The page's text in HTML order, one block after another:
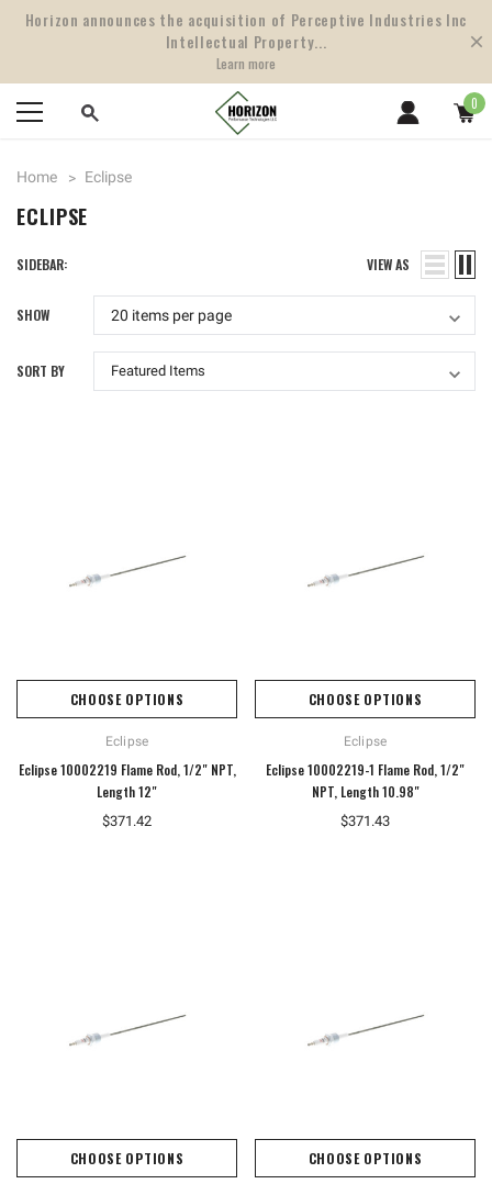
Horizon announces the acquisition of Perceptive Industries Inc
Intellectual Property...
Learn more
0
Home Eclipse
ECLIPSE
SIDEBAR: VIEW AS
SHOW
SORT BY
CHOOSE OPTIONS
Eclipse
Eclipse 10002219 Flame Rod, 1/2" NPT,
Length 12"
$371.42
CHOOSE OPTIONS
Eclipse
Eclipse 10002219-1 Flame Rod, 1/2"
NPT, Length 10.98"
$371.43
CHOOSE OPTIONS CHOOSE OPTIONS